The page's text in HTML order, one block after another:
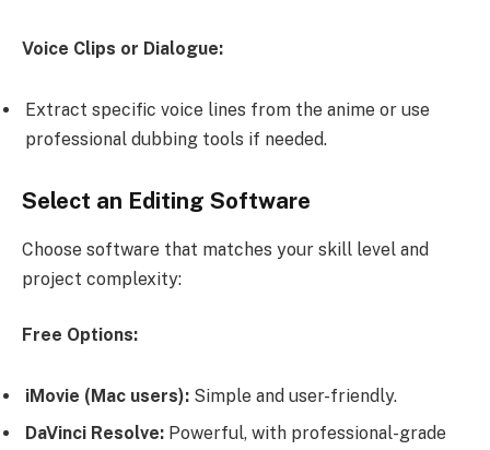
Voice Clips or Dialogue:
Extract specific voice lines from the anime or use
professional dubbing tools if needed.
Select an Editing Software
Choose software that matches your skill level and
project complexity:
Free Options:
iMovie (Mac users): Simple and user-friendly.
DaVinci Resolve: Powerful, with professional-grade